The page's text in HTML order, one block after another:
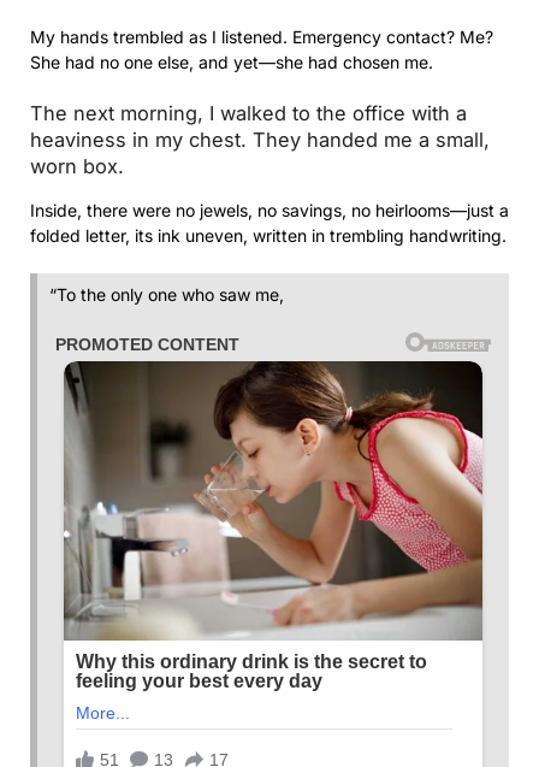
My hands trembled as I listened. Emergency contact? Me?
She had no one else, and yet—she had chosen me.
The next morning, I walked to the office with a
heaviness in my chest. They handed me a small,
worn box.
Inside, there were no jewels, no savings, no heirlooms—just a
folded letter, its ink uneven, written in trembling handwriting.
“To the only one who saw me,